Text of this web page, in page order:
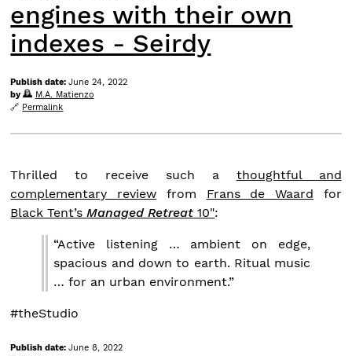
engines with their own
indexes - Seirdy
Publish date:June 24, 2022
by
M.A. Matienzo
Permalink
Thrilled to receive such a thoughtful and
complementary review from Frans de Waard for
Black Tent’s Managed Retreat 10":
“Active listening … ambient on edge,
spacious and down to earth. Ritual music
… for an urban environment.”
#theStudio
Publish date:June 8, 2022